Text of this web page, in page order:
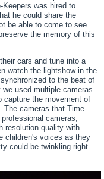
was hired to
he could share the
be able to come to see
the memory of this
cars and tune into a
watch the lightshow in the
to the beat of
used multiple cameras
capture the movement of
The cameras that Time-
cameras,
resolution quality with
children's voices as they
could be twinkling right